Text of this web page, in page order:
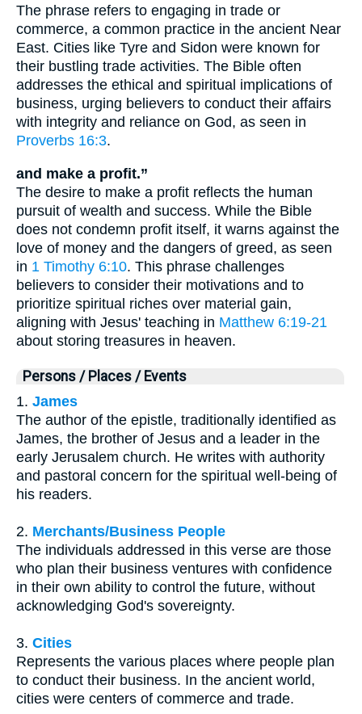
The phrase refers to engaging in trade or
commerce, a common practice in the ancient Near
East. Cities like Tyre and Sidon were known for
their bustling trade activities. The Bible often
addresses the ethical and spiritual implications of
business, urging believers to conduct their affairs
with integrity and reliance on God, as seen in
Proverbs 16:3.
and make a profit.”
The desire to make a profit reflects the human
pursuit of wealth and success. While the Bible
does not condemn profit itself, it warns against the
love of money and the dangers of greed, as seen
in 1 Timothy 6:10. This phrase challenges
believers to consider their motivations and to
prioritize spiritual riches over material gain,
aligning with Jesus' teaching in Matthew 6:19-21
about storing treasures in heaven.
Persons / Places / Events
1. James
The author of the epistle, traditionally identified as
James, the brother of Jesus and a leader in the
early Jerusalem church. He writes with authority
and pastoral concern for the spiritual well-being of
his readers.
2. Merchants/Business People
The individuals addressed in this verse are those
who plan their business ventures with confidence
in their own ability to control the future, without
acknowledging God's sovereignty.
3. Cities
Represents the various places where people plan
to conduct their business. In the ancient world,
cities were centers of commerce and trade.